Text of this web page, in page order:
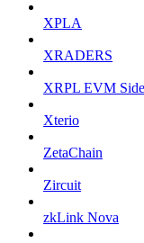
XPLA
XRADERS
XRPL EVM
Xterio
ZetaChain
Zircuit
zkLink Nova